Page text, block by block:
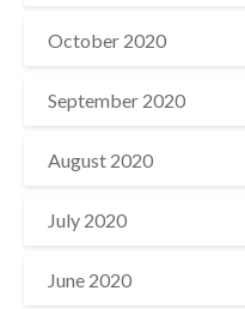
October 2020
September 2020
August 2020
July 2020
June 2020